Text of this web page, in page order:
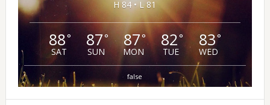
H 84 • L 81
88°
SAT
87°
SUN
87°
MON
82°
TUE
83°
WED
false